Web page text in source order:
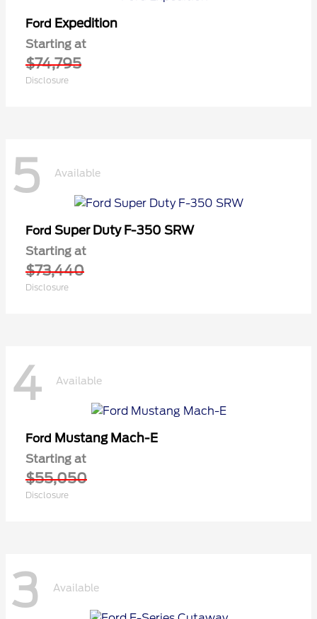
Ford Expedition
Starting at
$74,795
Disclosure
5 Available
Ford Super Duty F-350 SRW
Starting at
$73,440
Disclosure
4 Available
Ford Mustang Mach-E
Starting at
$55,050
Disclosure
3 Available